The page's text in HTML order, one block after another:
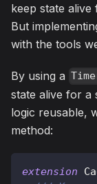
keep state
But
with the tools
By using a
state alive for a
logic reusable,
method:
extension